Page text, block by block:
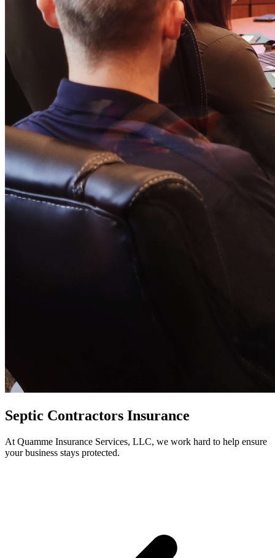
Septic Contractors Insurance
At Quamme Insurance Services, LLC, we work hard to help ensure
your business stays protected.